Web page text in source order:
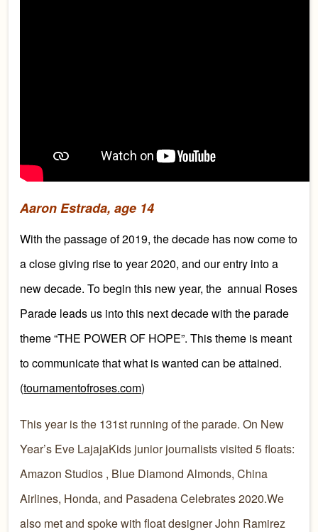
Aaron Estrada, age 14
With the passage of 2019, the decade has now come to
a close giving rise to year 2020, and our entry into a
new decade. To begin this new year, the annual Roses
Parade leads us into this next decade with the parade
theme “THE POWER OF HOPE”. This theme is meant
to communicate that what is wanted can be attained.
(tournamentofroses.com)
This year is the 131st running of the parade. On New
Year’s Eve LajajaKids junior journalists visited 5 floats:
Amazon Studios , Blue Diamond Almonds, China
Airlines, Honda, and Pasadena Celebrates 2020.We
also met and spoke with float designer John Ramirez